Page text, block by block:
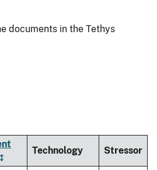
documents in the Tethys
Technology Stressor